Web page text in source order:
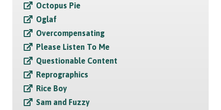
Octopus Pie
Oglaf
Overcompensating
Please Listen To Me
Questionable Content
Reprographics
Rice Boy
Sam and Fuzzy